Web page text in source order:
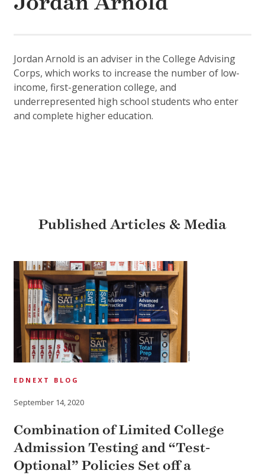
Jordan Arnold is an adviser in the College Advising
Corps, which works to increase the number of low-
income, first-generation college, and
underrepresented high school students who enter
and complete higher education.
Published Articles & Media
EDNEXT BLOG
September 14, 2020
Combination of Limited College
Admission Testing and “Test-
Optional” Policies Set off a